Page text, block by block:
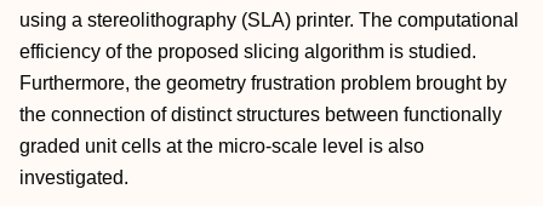
using a stereolithography (SLA) printer. The computational
efficiency of the proposed slicing algorithm is studied.
Furthermore, the geometry frustration problem brought by
the connection of distinct structures between functionally
graded unit cells at the micro-scale level is also
investigated.